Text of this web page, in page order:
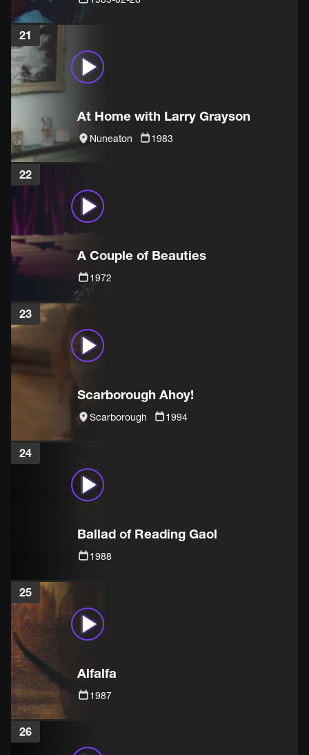
21
At Home with Larry Grayson
Nuneaton 1983
22
A Couple of Beauties
1972
23
Scarborough Ahoy!
Scarborough 1994
24
Ballad of Reading Gaol
1988
25
Alfalfa
1987
26